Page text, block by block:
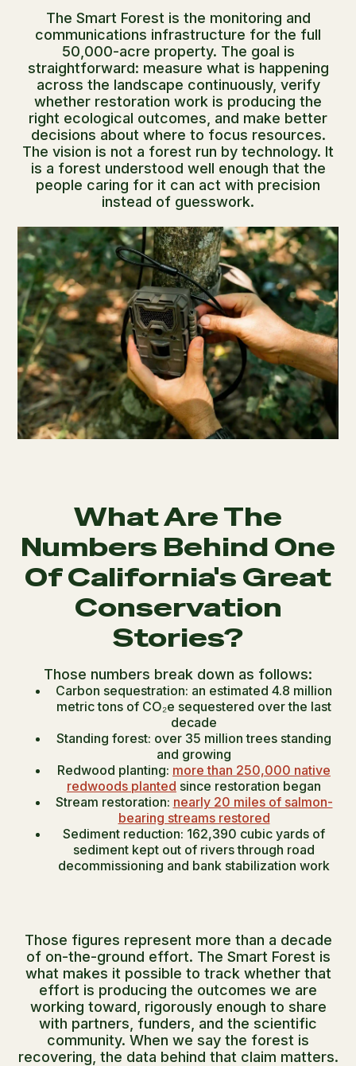
The Smart Forest is the monitoring and
communications infrastructure for the full
50,000-acre property. The goal is
straightforward: measure what is happening
across the landscape continuously, verify
whether restoration work is producing the
right ecological outcomes, and make better
decisions about where to focus resources.
The vision is not a forest run by technology. It
is a forest understood well enough that the
people caring for it can act with precision
instead of guesswork.
What Are The
Numbers Behind One
Of California's Great
Conservation
Stories?
Those numbers break down as follows:
Carbon sequestration: an estimated 4.8 million
metric tons of CO₂e sequestered over the last
decade
Standing forest: over 35 million trees standing
and growing
Redwood planting: more than 250,000 native
redwoods planted since restoration began
Stream restoration: nearly 20 miles of salmon-
bearing streams restored
Sediment reduction: 162,390 cubic yards of
sediment kept out of rivers through road
decommissioning and bank stabilization work
Those figures represent more than a decade
of on-the-ground effort. The Smart Forest is
what makes it possible to track whether that
effort is producing the outcomes we are
working toward, rigorously enough to share
with partners, funders, and the scientific
community. When we say the forest is
recovering, the data behind that claim matters.